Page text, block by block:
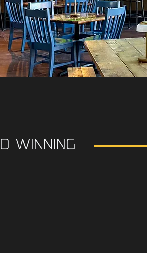
WINNING